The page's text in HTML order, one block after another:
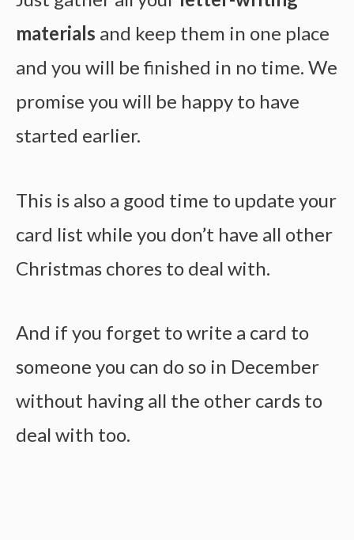
materials and keep them in one place
and you will be finished in no time. We
promise you will be happy to have
started earlier.
This is also a good time to update your
card list while you don’t have all other
Christmas chores to deal with.
And if you forget to write a card to
someone you can do so in December
without having all the other cards to
deal with too.